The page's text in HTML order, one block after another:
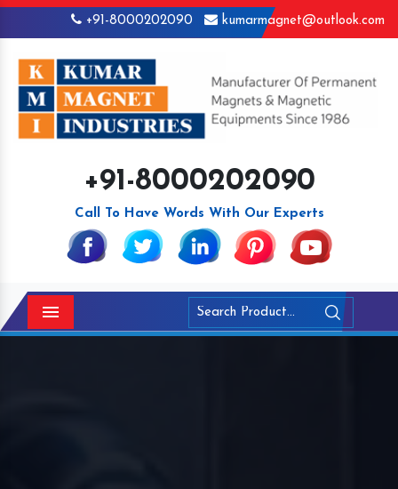
+91-8000202090 kumarmagnet@outlook.com
+91-8000202090
Call To Have Words With Our Experts
Menu